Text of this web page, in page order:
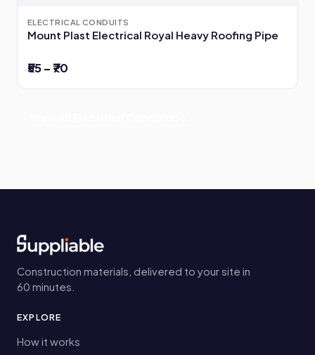
ELECTRICAL CONDUITS
Mount Plast Electrical Royal Heavy Roofing Pipe
₹55 – ₹70
Construction materials, delivered to your site in
60 minutes.
EXPLORE
How it works